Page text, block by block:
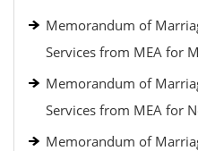
Memorandum of
Services from MEA for
Memorandum of
Services from MEA for
Memorandum of